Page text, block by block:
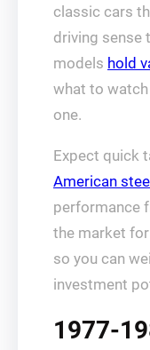
classic cars
driving sense
models hold
what to
one.
Expect quick
American steel
performance
the market
so you can
investment
1977-